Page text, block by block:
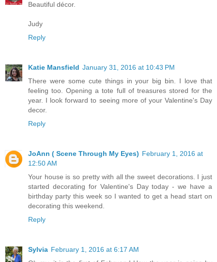
Beautiful décor.
Judy
Reply
Katie Mansfield January 31, 2016 at 10:43 PM
There were some cute things in your big bin. I love that
feeling too. Opening a tote full of treasures stored for the
year. I look forward to seeing more of your Valentine's Day
decor.
Reply
JoAnn ( Scene Through My Eyes) February 1, 2016 at
12:50 AM
Your house is so pretty with all the sweet decorations. I just
started decorating for Valentine's Day today - we have a
birthday party this week so I wanted to get a head start on
decorating this weekend.
Reply
Sylvia February 1, 2016 at 6:17 AM